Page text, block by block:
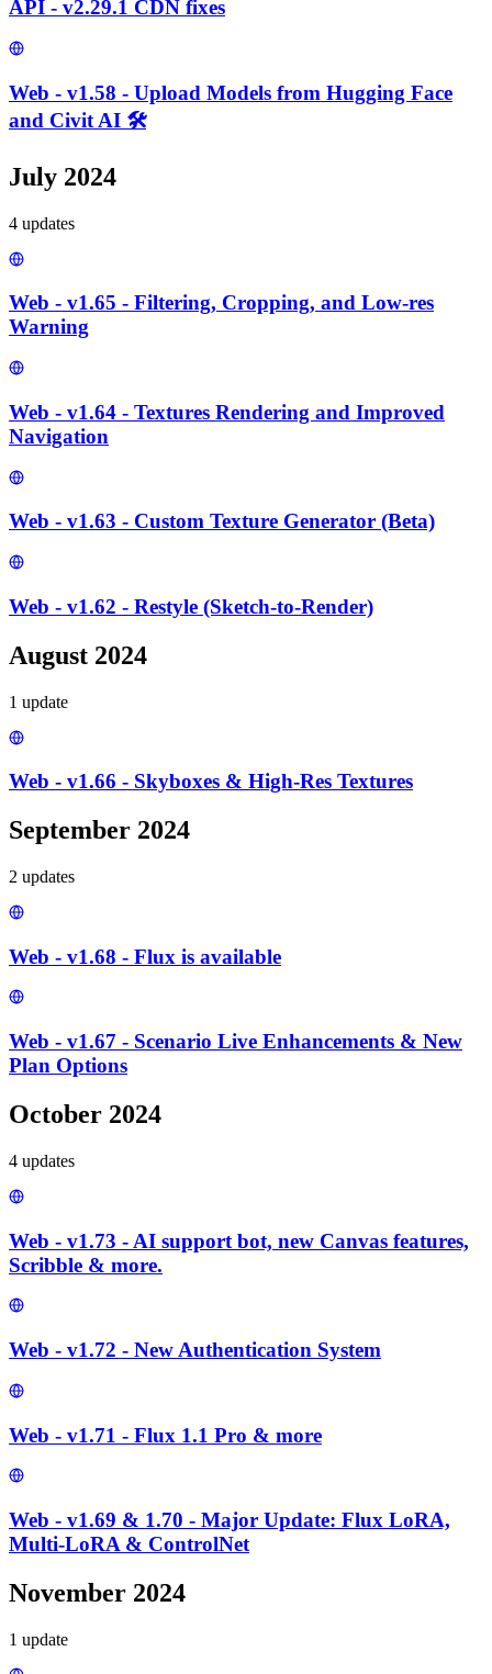
API - v2.29.1 CDN fixes
Web - v1.58 - Upload Models from Hugging Face
and Civit AI 🛠️
July 2024
4 updates
Web - v1.65 - Filtering, Cropping, and Low-res
Warning
Web - v1.64 - Textures Rendering and Improved
Navigation
Web - v1.63 - Custom Texture Generator (Beta)
Web - v1.62 - Restyle (Sketch-to-Render)
August 2024
1 update
Web - v1.66 - Skyboxes & High-Res Textures
September 2024
2 updates
Web - v1.68 - Flux is available
Web - v1.67 - Scenario Live Enhancements & New
Plan Options
October 2024
4 updates
Web - v1.73 - AI support bot, new Canvas features,
Scribble & more.
Web - v1.72 - New Authentication System
Web - v1.71 - Flux 1.1 Pro & more
Web - v1.69 & 1.70 - Major Update: Flux LoRA,
Multi-LoRA & ControlNet
November 2024
1 update